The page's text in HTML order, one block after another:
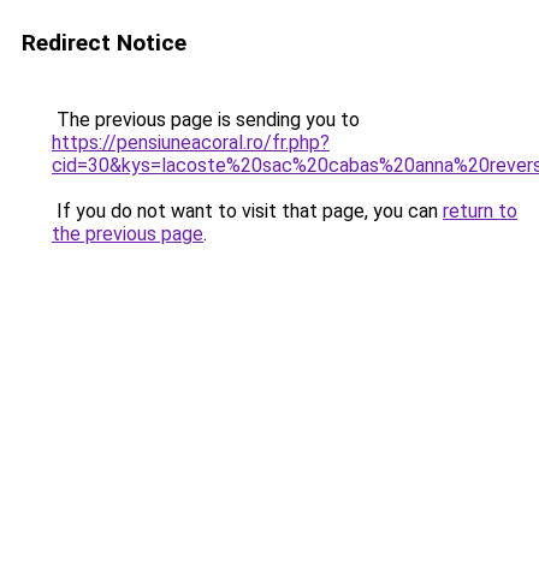
Redirect Notice
The previous page is sending you to
https://pensiuneacoral.ro/fr.php?
If you do not want to visit that page, you can return to
the previous page.